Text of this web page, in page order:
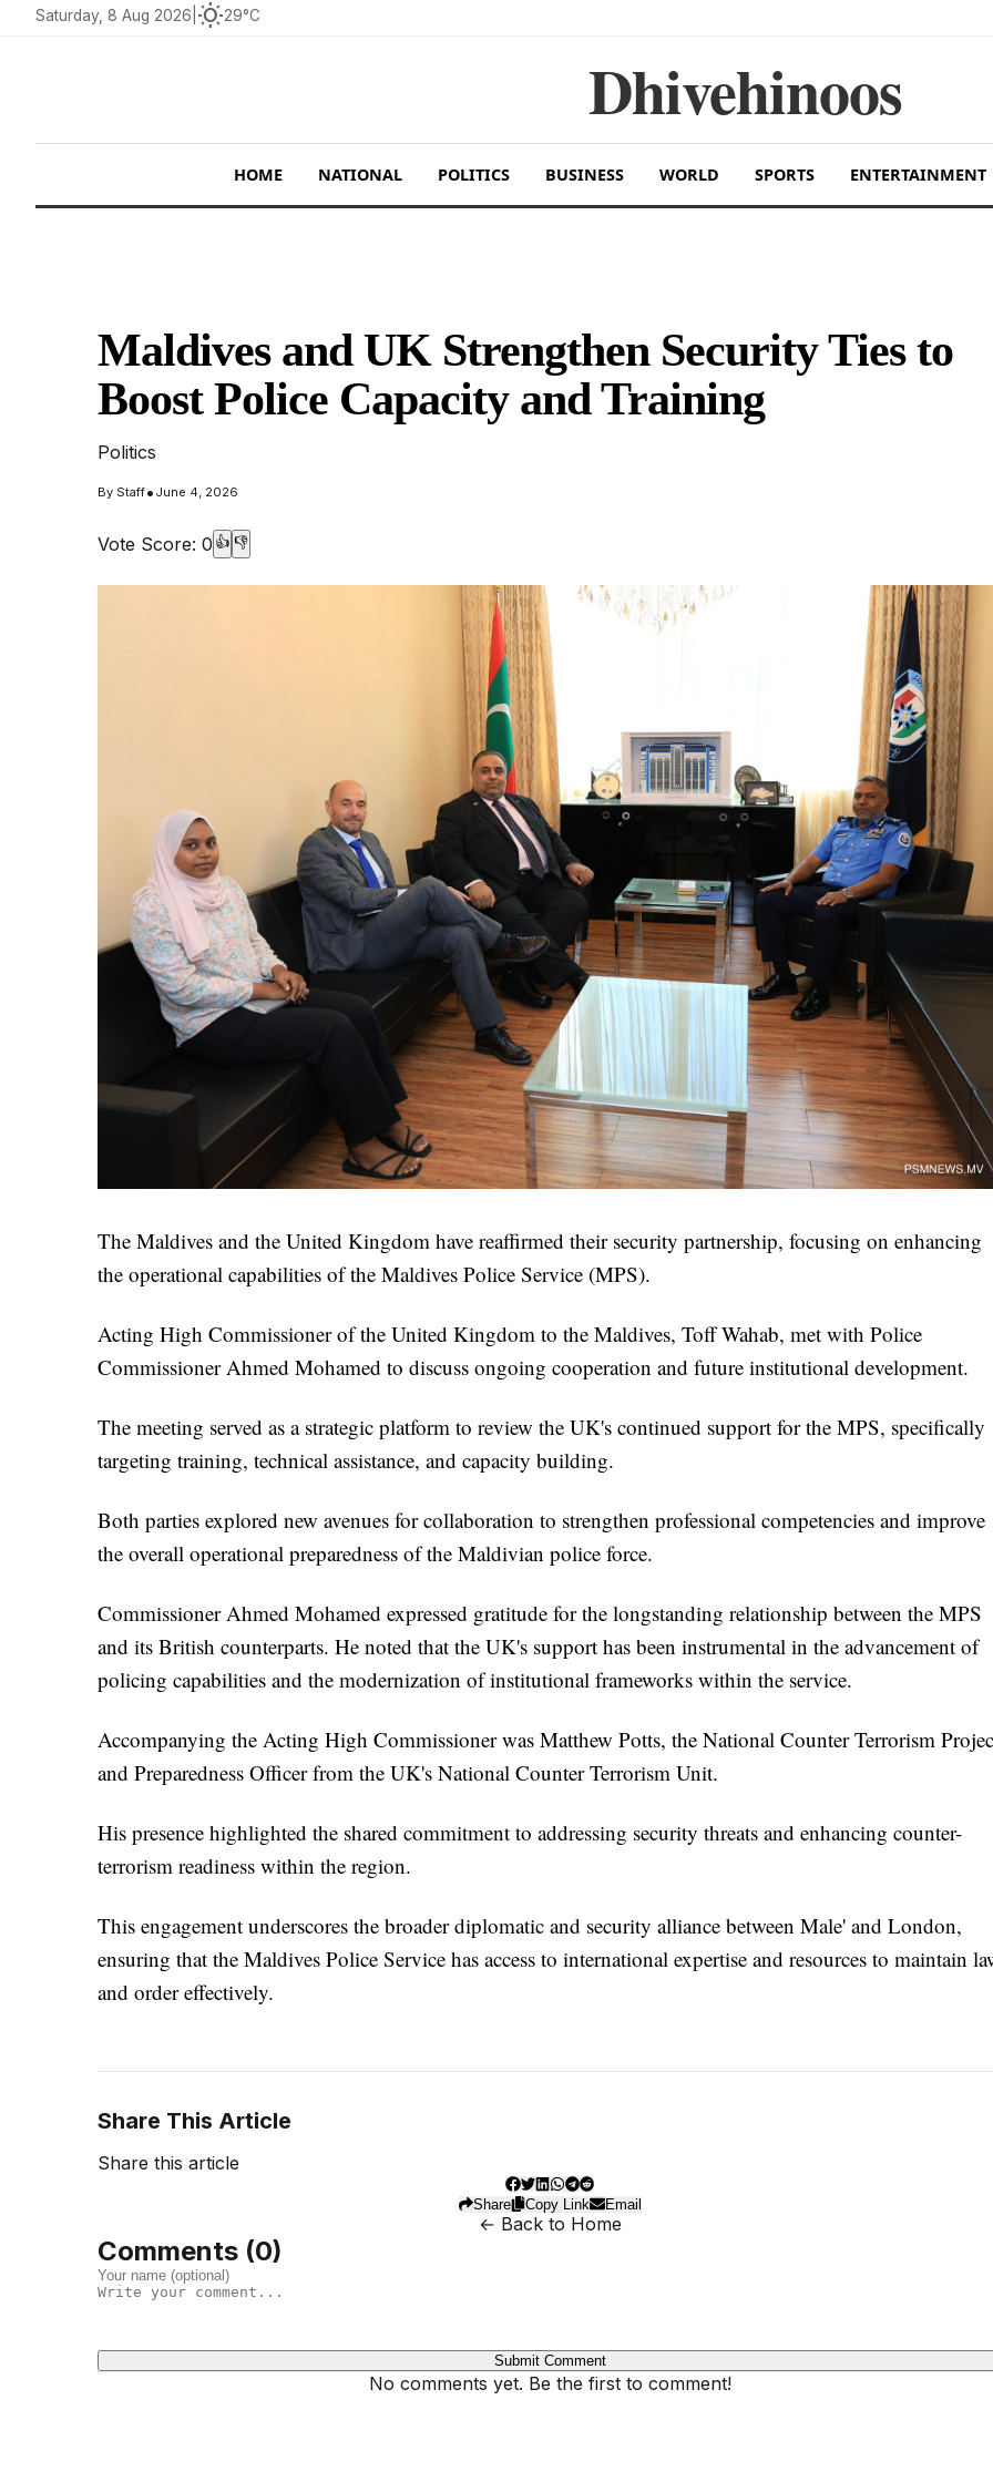
Saturday, 8 Aug 2026 wb_sunny29°C
Dhivehinoos
HOME NATIONAL POLITICS BUSINESS WORLD SPORTS ENTERTAINMENT
Maldives and UK Strengthen Security Ties to
Boost Police Capacity and Training
Politics
By Staff• June 4, 2026
Vote Score: 0 👍 👎
The Maldives and the United Kingdom have reaffirmed their security partnership, focusing on enhancing
the operational capabilities of the Maldives Police Service (MPS).
Acting High Commissioner of the United Kingdom to the Maldives, Toff Wahab, met with Police
Commissioner Ahmed Mohamed to discuss ongoing cooperation and future institutional development.
The meeting served as a strategic platform to review the UK's continued support for the MPS, specifically
targeting training, technical assistance, and capacity building.
Both parties explored new avenues for collaboration to strengthen professional competencies and improve
the overall operational preparedness of the Maldivian police force.
Commissioner Ahmed Mohamed expressed gratitude for the longstanding relationship between the MPS
and its British counterparts. He noted that the UK's support has been instrumental in the advancement of
policing capabilities and the modernization of institutional frameworks within the service.
Accompanying the Acting High Commissioner was Matthew Potts, the National Counter Terrorism
and Preparedness Officer from the UK's National Counter Terrorism Unit.
His presence highlighted the shared commitment to addressing security threats and enhancing counter-
terrorism readiness within the region.
This engagement underscores the broader diplomatic and security alliance between Male' and London,
ensuring that the Maldives Police Service has access to international expertise and resources to maintain
and order effectively.
Share This Article
Share this article
Share Copy Link Email
← Back to Home
Comments (0)
Submit Comment
No comments yet. Be the first to comment!